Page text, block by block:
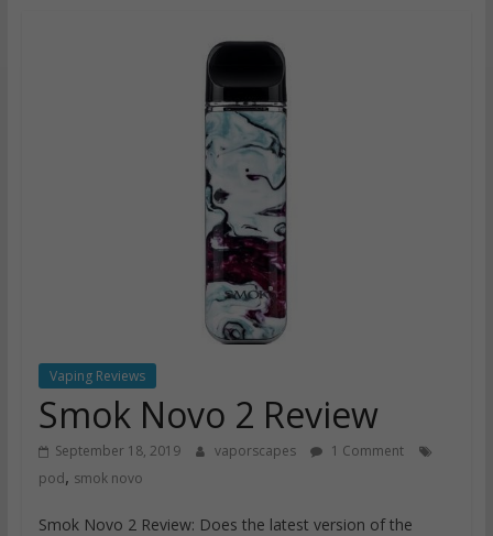
Vaping Reviews
Smok Novo 2 Review
September 18, 2019 vaporscapes
1 Comment
pod, smok novo
Smok Novo 2 Review: Does the latest version of the